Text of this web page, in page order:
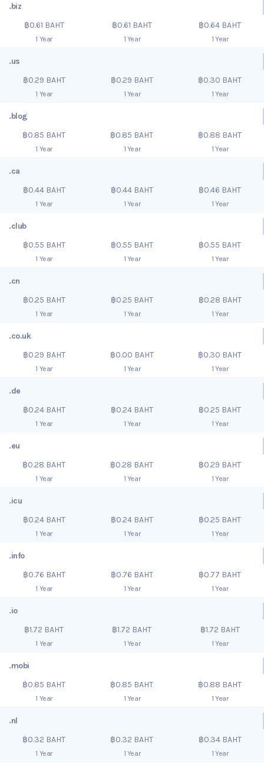
.biz
฿0.61 BAHT
1 Year
฿0.61 BAHT
1 Year
฿0.64 BAHT
1 Year
.us
฿0.29 BAHT
1 Year
฿0.29 BAHT
1 Year
฿0.30 BAHT
1 Year
.blog
฿0.85 BAHT
1 Year
฿0.85 BAHT
1 Year
฿0.88 BAHT
1 Year
.ca
฿0.44 BAHT
1 Year
฿0.44 BAHT
1 Year
฿0.46 BAHT
1 Year
.club
฿0.55 BAHT
1 Year
฿0.55 BAHT
1 Year
฿0.55 BAHT
1 Year
.cn
฿0.25 BAHT
1 Year
฿0.25 BAHT
1 Year
฿0.28 BAHT
1 Year
.co.uk
฿0.29 BAHT
1 Year
฿0.00 BAHT
1 Year
฿0.30 BAHT
1 Year
.de
฿0.24 BAHT
1 Year
฿0.24 BAHT
1 Year
฿0.25 BAHT
1 Year
.eu
฿0.28 BAHT
1 Year
฿0.28 BAHT
1 Year
฿0.29 BAHT
1 Year
.icu
฿0.24 BAHT
1 Year
฿0.24 BAHT
1 Year
฿0.25 BAHT
1 Year
.info
฿0.76 BAHT
1 Year
฿0.76 BAHT
1 Year
฿0.77 BAHT
1 Year
.io
฿1.72 BAHT
1 Year
฿1.72 BAHT
1 Year
฿1.72 BAHT
1 Year
.mobi
฿0.85 BAHT
1 Year
฿0.85 BAHT
1 Year
฿0.88 BAHT
1 Year
.nl
฿0.32 BAHT
1 Year
฿0.32 BAHT
1 Year
฿0.34 BAHT
1 Year